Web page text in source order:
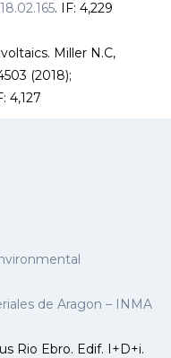
. IF: 4,229
Miller N.C,
(2018);
4,127
de Aragon – INMA
Rio Ebro. Edif. I+D+i.